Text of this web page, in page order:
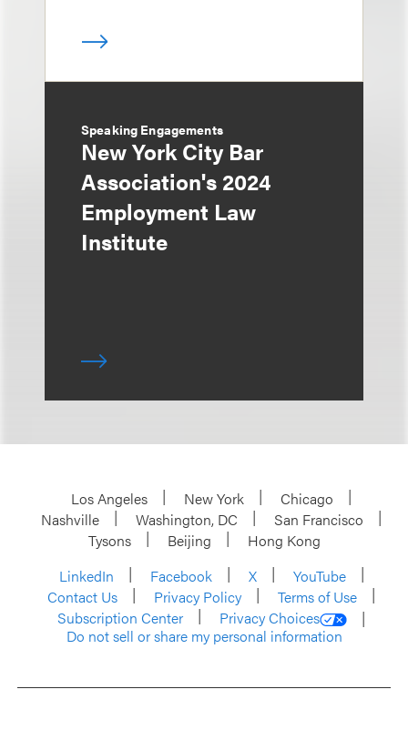
Speaking Engagements
New York City Bar
Association's 2024
Employment Law
Institute
Los Angeles New York
Chicago
Nashville
Washington, DC
San Francisco
Tysons
Beijing
Hong Kong
LinkedIn
Facebook X
YouTube
Contact Us
Privacy Policy
Terms of Use
Subscription Center
Privacy Choices
Do not sell or share my personal information